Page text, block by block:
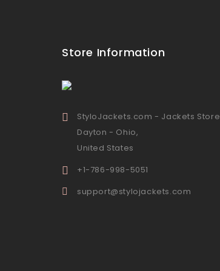
Store Information
StyloJackets.com - Jackets Store
Dayton - Ohio,
United States
+1-786-998-5051
support@stylojackets.com